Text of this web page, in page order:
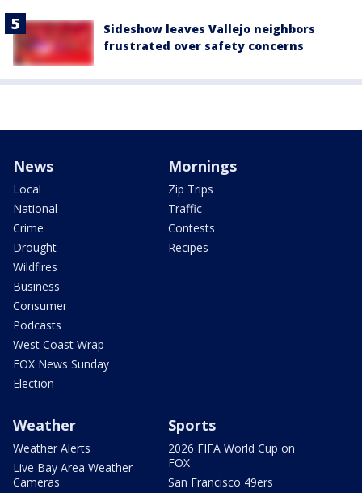
Sideshow leaves Vallejo neighbors
frustrated over safety concerns
News
Local
National
Crime
Drought
Wildfires
Business
Consumer
Podcasts
West Coast Wrap
FOX News Sunday
Election
Mornings
Zip Trips
Traffic
Contests
Recipes
Weather
Weather Alerts
Live Bay Area Weather
Cameras
Sports
2026 FIFA World Cup on
FOX
San Francisco 49ers